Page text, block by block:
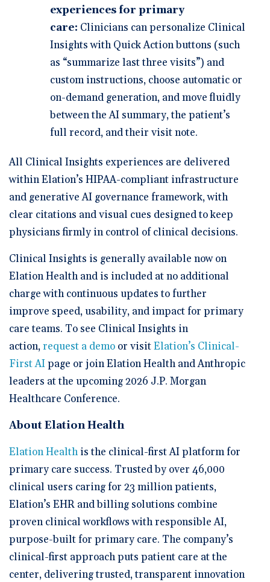
experiences for primary
care: Clinicians can personalize Clinical
Insights with Quick Action buttons (such
as “summarize last three visits”) and
custom instructions, choose automatic or
on-demand generation, and move fluidly
between the AI summary, the patient’s
full record, and their visit note.
All Clinical Insights experiences are delivered
within Elation’s HIPAA-compliant infrastructure
and generative AI governance framework, with
clear citations and visual cues designed to keep
physicians firmly in control of clinical decisions.
Clinical Insights is generally available now on
Elation Health and is included at no additional
charge with continuous updates to further
improve speed, usability, and impact for primary
care teams. To see Clinical Insights in
action,request a demo or visitElation’s Clinical-
First AIpage or join Elation Health and Anthropic
leaders at the upcoming 2026 J.P. Morgan
Healthcare Conference.
About Elation Health
Elation Healthis the clinical-first AI platform for
primary care success. Trusted by over 46,000
clinical users caring for 23 million patients,
Elation’s EHR and billing solutions combine
proven clinical workflows with responsible AI,
purpose-built for primary care. The company’s
clinical-first approach puts patient care at the
center, delivering trusted, transparent innovation